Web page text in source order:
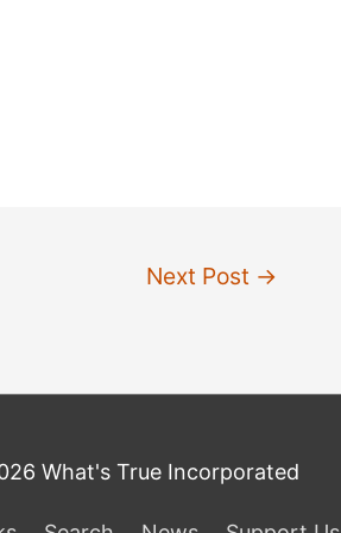
Next Post →
What's True Incorporated